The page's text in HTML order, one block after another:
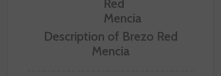
Description of Brezo Red
Mencia